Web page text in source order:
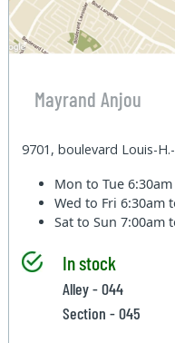
Mayrand Anjou
9701, boulevard Louis-
Mon to Tue
Wed to Fri6:30am
Sat to Sun7:00am
In stock
Alley - 044
Section - 045